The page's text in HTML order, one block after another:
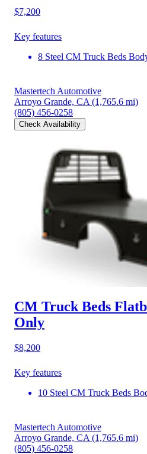
$7,200
Key features
8 Steel CM Truck Beds
Mastertech Automotive
Arroyo Grande, CA (1,765.6 mi)
(805) 456-0258
Check Availability
CM Truck Beds
Only
$8,200
Key features
10 Steel CM Truck Beds
Mastertech Automotive
Arroyo Grande, CA (1,765.6 mi)
(805) 456-0258